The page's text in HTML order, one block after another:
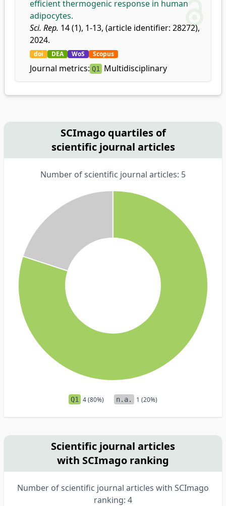
efficient thermogenic response in human
adipocytes.
Sci. Rep. 14 (1), 1-13, (article identifier: 28272),
2024.
doi DEA WoS Scopus
Journal metrics: Q1 Multidisciplinary
SCImago quartiles of
scientific journal articles
Number of scientific journal articles: 5
Q1 4 (80%) n.a. 1 (20%)
Scientific journal articles
with SCImago ranking
Number of scientific journal articles with SCImago
ranking: 4